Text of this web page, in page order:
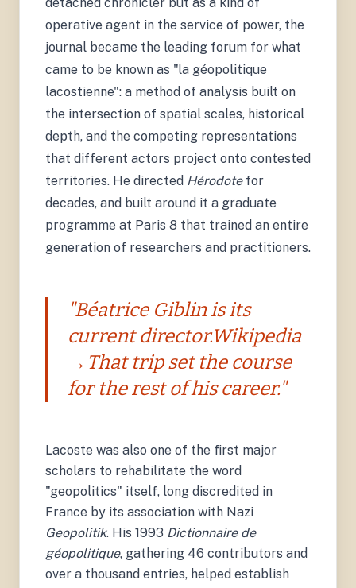
operative agent in the service of power, the
journal became the leading forum for what
came to be known as "la géopolitique
lacostienne": a method of analysis built on
the intersection of spatial scales, historical
depth, and the competing representations
that different actors project onto contested
territories. He directed Hérodotefor
decades, and built around it a graduate
programme at Paris 8 that trained an entire
generation of researchers and practitioners.
"Béatrice Giblin is its
current director.Wikipedia
→That trip set the course
for the rest of his career."
Lacoste was also one of the first major
scholars to rehabilitate the word
"geopolitics" itself, long discredited in
France by its association with Nazi
Geopolitik. His 1993 Dictionnaire de
géopolitique, gathering 46 contributors and
over a thousand entries, helped establish